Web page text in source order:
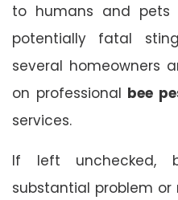
to humans and pets
potentially fatal
several homeowners
on professional bee
services.
If left unchecked,
substantial problem